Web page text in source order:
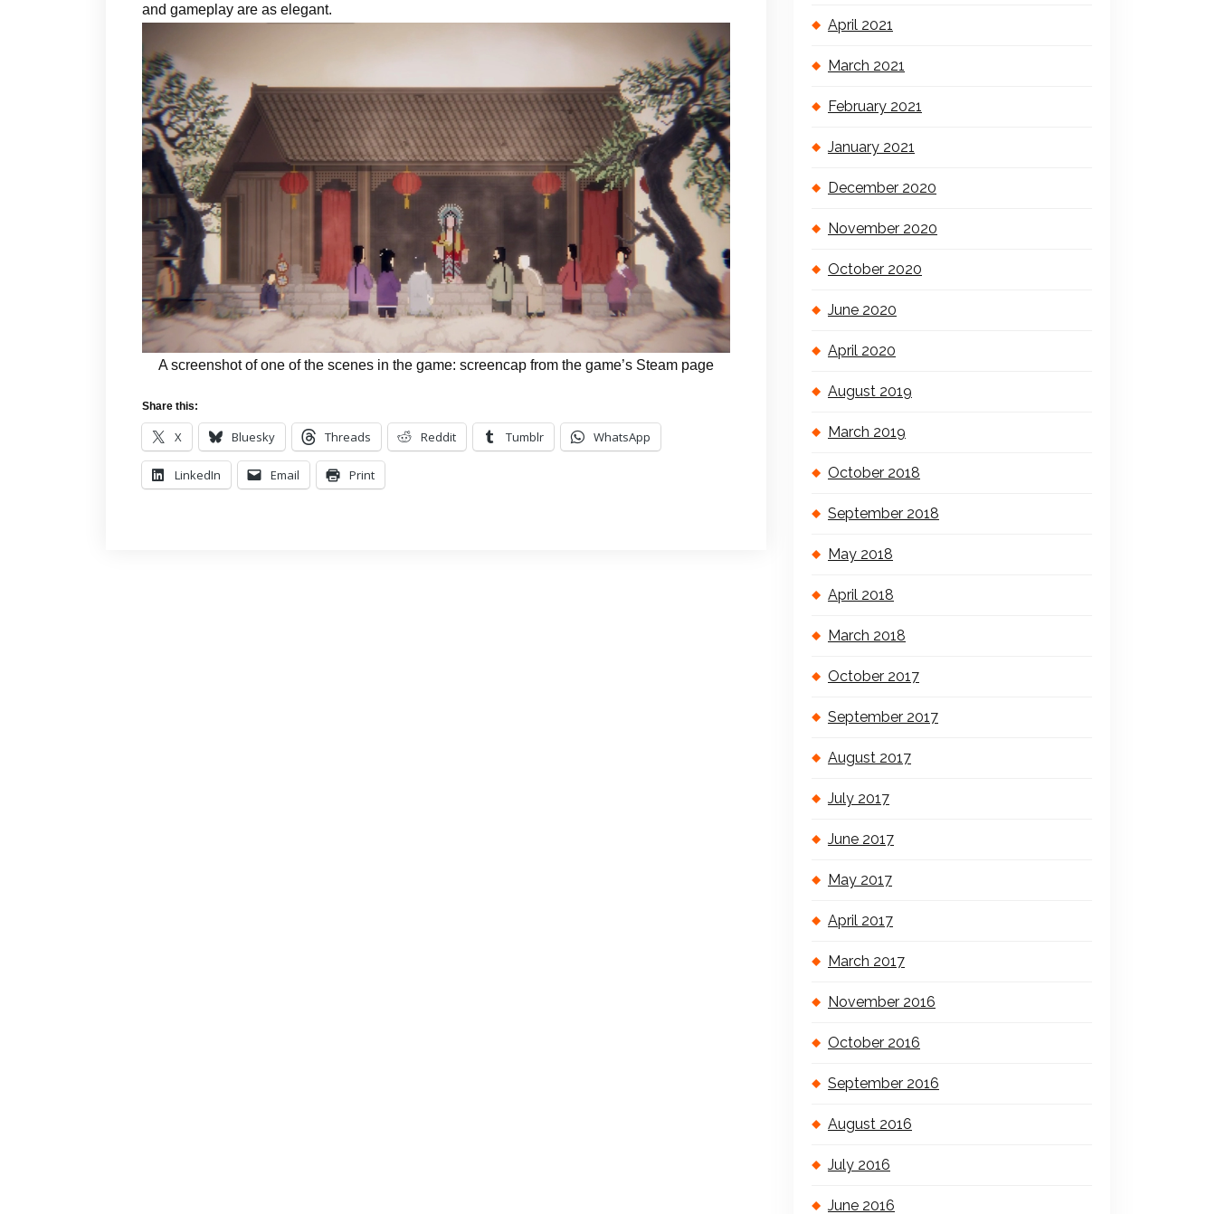
and gameplay are as elegant.
A screenshot of one of the scenes in the game: screencap from the game’s Steam page
Share this:
X Bluesky Threads Reddit Tumblr WhatsApp
LinkedIn Email Print
April 2021
March 2021
February 2021
January 2021
December 2020
November 2020
October 2020
June 2020
April 2020
August 2019
March 2019
October 2018
September 2018
May 2018
April 2018
March 2018
October 2017
September 2017
August 2017
July 2017
June 2017
May 2017
April 2017
March 2017
November 2016
October 2016
September 2016
August 2016
July 2016
June 2016